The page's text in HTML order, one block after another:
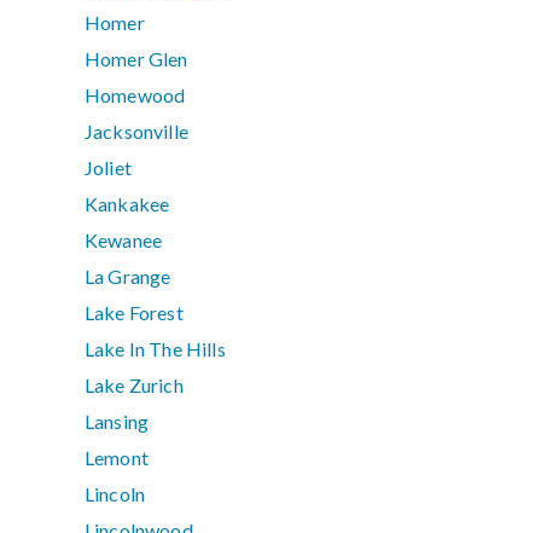
Homer
Homer Glen
Homewood
Jacksonville
Joliet
Kankakee
Kewanee
La Grange
Lake Forest
Lake In The Hills
Lake Zurich
Lansing
Lemont
Lincoln